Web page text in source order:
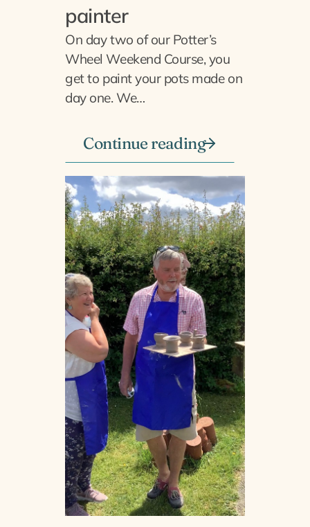
painter
On day two of our Potter’s
Wheel Weekend Course, you
get to paint your pots made on
day one. We…
Continue reading